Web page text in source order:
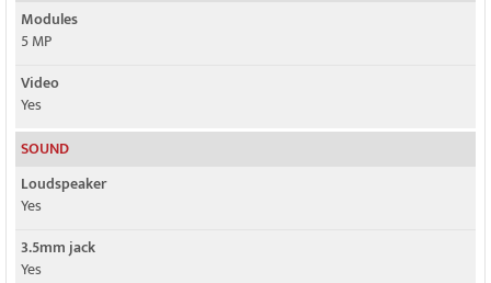
Modules
5 MP
Video
Yes
SOUND
Loudspeaker
Yes
3.5mm jack
Yes